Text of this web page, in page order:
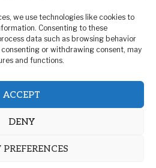
we use technologies like cookies to
Consenting to these
data such as browsing behavior
or withdrawing consent, may
and functions.
ACCEPT
DENY
(192)
(5)